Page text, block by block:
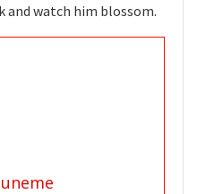
and watch him blossom.